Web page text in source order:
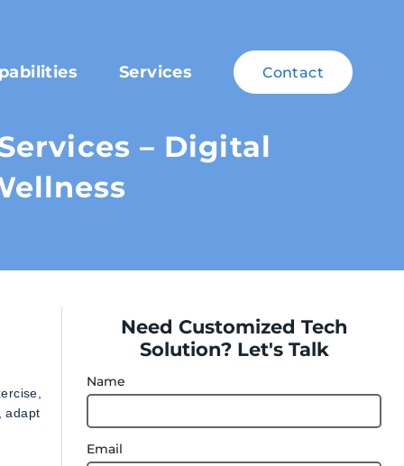
Services Contact
– Digital
adapt
Need Customized Tech
Solution? Let's Talk
Name
Email